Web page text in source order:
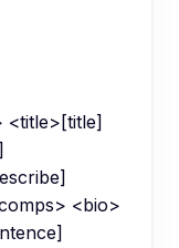
<title>[title]
<bio>